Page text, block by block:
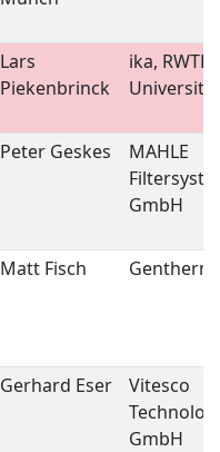
Lars
Piekenbrinck
ika,
University
Peter Geskes
MAHLE
GmbH
Matt Fisch Gentherm
Gerhard Eser
Vitesco
GmbH